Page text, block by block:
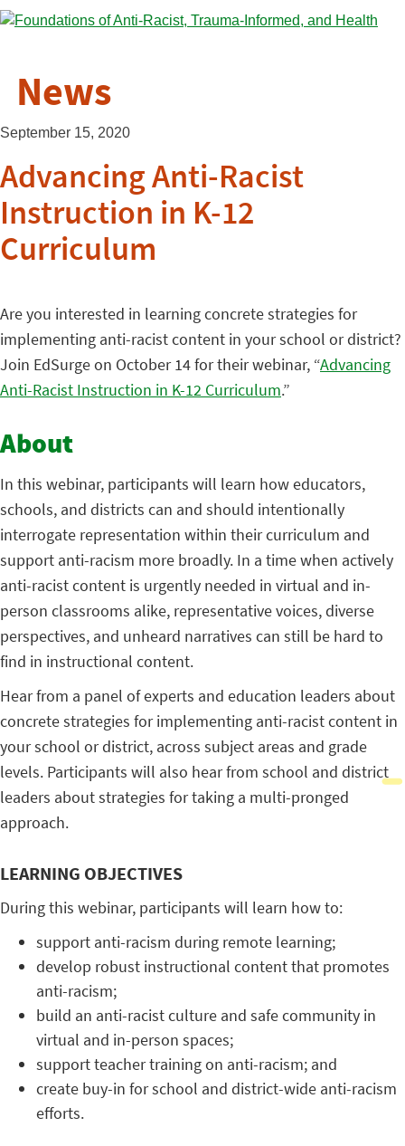
News
September 15, 2020
Advancing Anti-Racist
Instruction in K-12
Curriculum
Are you interested in learning concrete strategies for
implementing anti-racist content in your school or district?
Join EdSurge on October 14 for their webinar, “Advancing
Anti-Racist Instruction in K-12 Curriculum.”
About
In this webinar, participants will learn how educators,
schools, and districts can and should intentionally
interrogate representation within their curriculum and
support anti-racism more broadly. In a time when actively
anti-racist content is urgently needed in virtual and in-
person classrooms alike, representative voices, diverse
perspectives, and unheard narratives can still be hard to
find in instructional content.
Hear from a panel of experts and education leaders about
concrete strategies for implementing anti-racist content in
your school or district, across subject areas and grade
levels. Participants will also hear from school and district
leaders about strategies for taking a multi-pronged
approach.
LEARNING OBJECTIVES
During this webinar, participants will learn how to:
support anti-racism during remote learning;
develop robust instructional content that promotes
anti-racism;
build an anti-racist culture and safe community in
virtual and in-person spaces;
support teacher training on anti-racism; and
create buy-in for school and district-wide anti-racism
efforts.